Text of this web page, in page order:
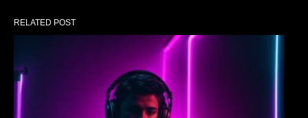
RELATED POST